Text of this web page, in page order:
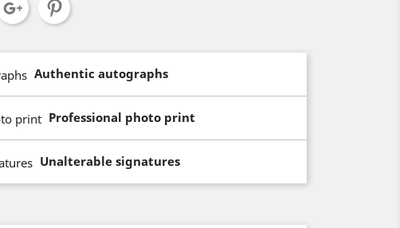
Authentic autographs
Professional photo print
Unalterable signatures